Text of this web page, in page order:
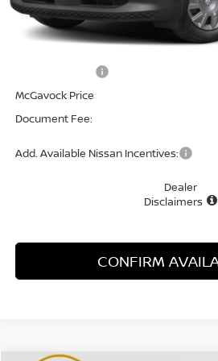
McGavock Price
Document Fee:
Add. Available Nissan Incentives:
Dealer
Disclaimers
CONFIRM